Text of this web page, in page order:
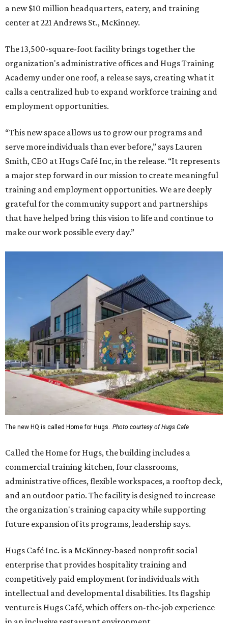
a new $10 million headquarters, eatery, and training
center at 221 Andrews St., McKinney.
The 13,500-square-foot facility brings together the
organization's administrative offices and Hugs Training
Academy under one roof, a release says, creating what it
calls a centralized hub to expand workforce training and
employment opportunities.
“This new space allows us to grow our programs and
serve more individuals than ever before,” says Lauren
Smith, CEO at Hugs Café Inc, in the release. “It represents
a major step forward in our mission to create meaningful
training and employment opportunities. We are deeply
grateful for the community support and partnerships
that have helped bring this vision to life and continue to
make our work possible every day.”
The new HQ is called Home for Hugs. Photo courtesy of Hugs Cafe
Called the Home for Hugs, the building includes a
commercial training kitchen, four classrooms,
administrative offices, flexible workspaces, a rooftop deck,
and an outdoor patio. The facility is designed to increase
the organization's training capacity while supporting
future expansion of its programs, leadership says.
Hugs Café Inc. is a McKinney-based nonprofit social
enterprise that provides hospitality training and
competitively paid employment for individuals with
intellectual and developmental disabilities. Its flagship
venture is Hugs Café, which offers on-the-job experience